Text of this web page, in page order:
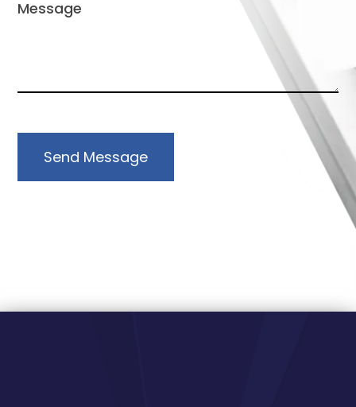
Send Message